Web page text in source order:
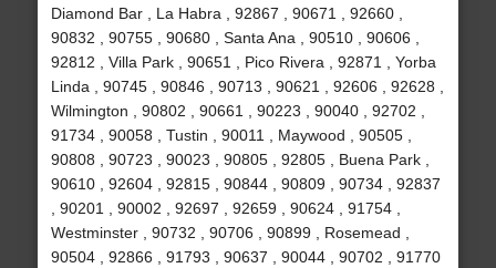
Diamond Bar , La Habra , 92867 , 90671 , 92660 ,
90832 , 90755 , 90680 , Santa Ana , 90510 , 90606 ,
92812 , Villa Park , 90651 , Pico Rivera , 92871 , Yorba
Linda , 90745 , 90846 , 90713 , 90621 , 92606 , 92628 ,
Wilmington , 90802 , 90661 , 90223 , 90040 , 92702 ,
91734 , 90058 , Tustin , 90011 , Maywood , 90505 ,
90808 , 90723 , 90023 , 90805 , 92805 , Buena Park ,
90610 , 92604 , 92815 , 90844 , 90809 , 90734 , 92837
, 90201 , 90002 , 92697 , 92659 , 90624 , 91754 ,
Westminster , 90732 , 90706 , 90899 , Rosemead ,
90504 , 92866 , 91793 , 90637 , 90044 , 90702 , 91770